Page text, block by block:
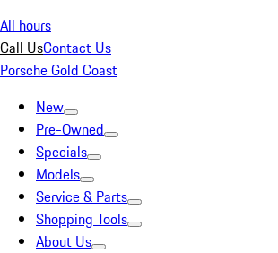
All hours
Call UsContact Us
Porsche Gold Coast
New
Pre-Owned
Specials
Models
Service & Parts
Shopping Tools
About Us